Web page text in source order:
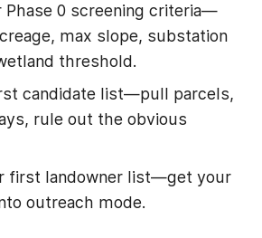
Phase 0 screening criteria—
max slope, substation
threshold.
candidate list—pull parcels,
rule out the obvious
first landowner list—get your
outreach mode.